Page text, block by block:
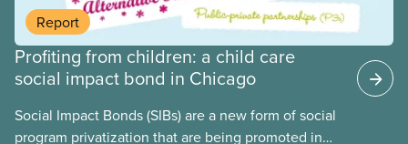
Report
Profiting from children: a child care
social impact bond in Chicago
Social Impact Bonds (SIBs) are a new form of social
program privatization that are being promoted in